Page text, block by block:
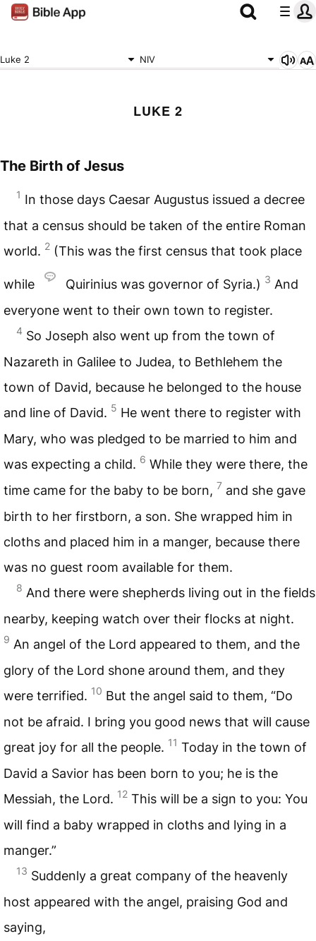
Luke 2 NIV
LUKE 2
The Birth of Jesus
1 In those days Caesar Augustus issued a decree
that a census should be taken of the entire Roman
world. 2 (This was the first census that took place
while Quirinius was governor of Syria.) 3 And
everyone went to their own town to register.
4 So Joseph also went up from the town of
Nazareth in Galilee to Judea, to Bethlehem the
town of David, because he belonged to the house
and line of David. 5 He went there to register with
Mary, who was pledged to be married to him and
was expecting a child. 6 While they were there, the
time came for the baby to be born, 7 and she gave
birth to her firstborn, a son. She wrapped him in
cloths and placed him in a manger, because there
was no guest room available for them.
8 And there were shepherds living out in the fields
nearby, keeping watch over their flocks at night.
9 An angel of the Lord appeared to them, and the
glory of the Lord shone around them, and they
were terrified. 10 But the angel said to them, “Do
not be afraid. I bring you good news that will cause
great joy for all the people. 11 Today in the town of
David a Savior has been born to you; he is the
Messiah, the Lord. 12 This will be a sign to you: You
will find a baby wrapped in cloths and lying in a
manger.”
13 Suddenly a great company of the heavenly
host appeared with the angel, praising God and
saying,